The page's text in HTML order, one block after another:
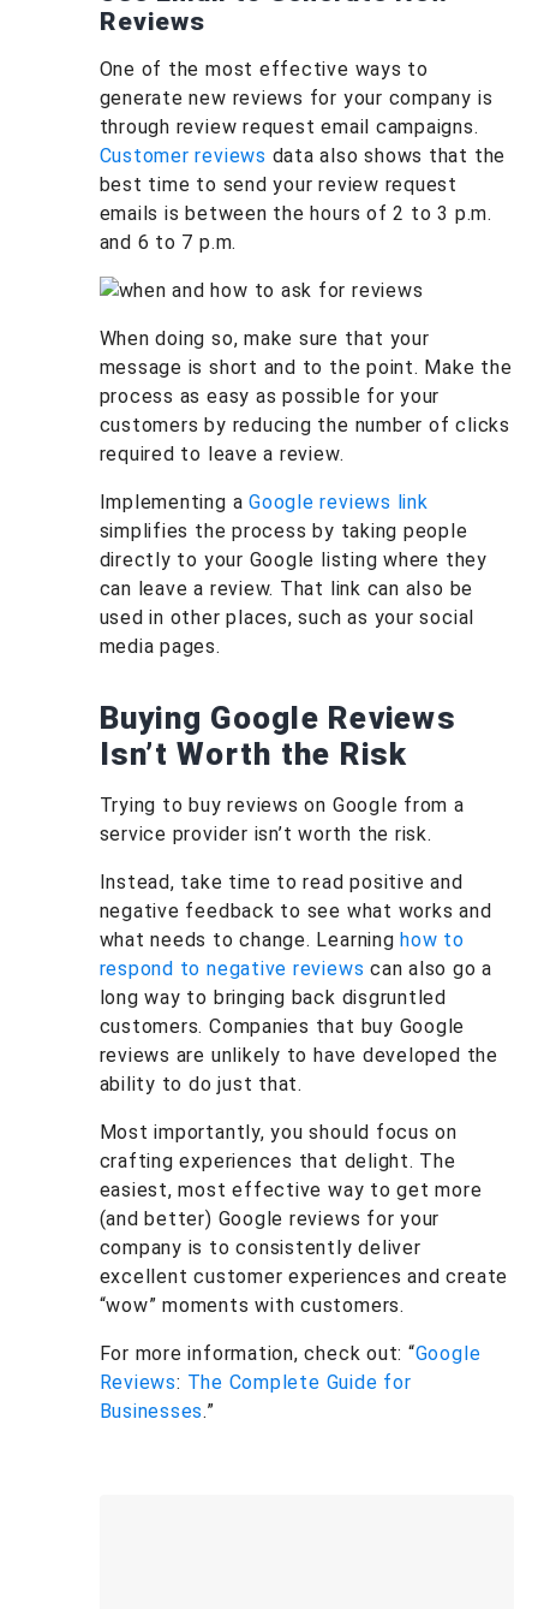
Reviews
One of the most effective ways to
generate new reviews for your company is
through review request email campaigns.
Customer reviews data also shows that the
best time to send your review request
emails is between the hours of 2 to 3 p.m.
and 6 to 7 p.m.
When doing so, make sure that your
message is short and to the point. Make the
process as easy as possible for your
customers by reducing the number of clicks
required to leave a review.
Implementing aGoogle reviews link
simplifies the process by taking people
directly to your Google listing where they
can leave a review. That link can also be
used in other places, such as your social
media pages.
Buying Google Reviews
Isn’t Worth the Risk
Trying to buy reviews on Google from a
service provider isn’t worth the risk.
Instead, take time to read positive and
negative feedback to see what works and
what needs to change. Learning how to
respond to negative reviews can also go a
long way to bringing back disgruntled
customers. Companies that buy Google
reviews are unlikely to have developed the
ability to do just that.
Most importantly, you should focus on
crafting experiences that delight. The
easiest, most effective way to get more
(and better) Google reviews for your
company is to consistently deliver
excellent customer experiences and create
“wow” moments with customers.
For more information, check out: “Google
Reviews: The Complete Guide for
Businesses.”